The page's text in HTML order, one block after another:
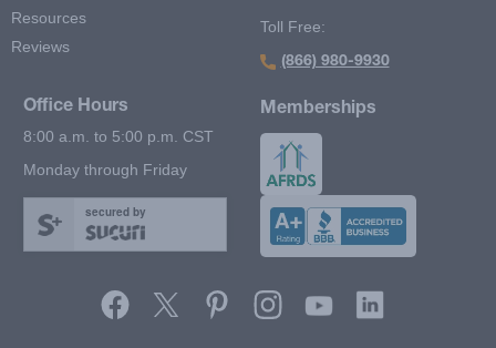
Resources
Reviews
Toll Free:
(866) 980-9930
Office Hours
8:00 a.m. to 5:00 p.m. CST
Monday through Friday
secured by
Memberships